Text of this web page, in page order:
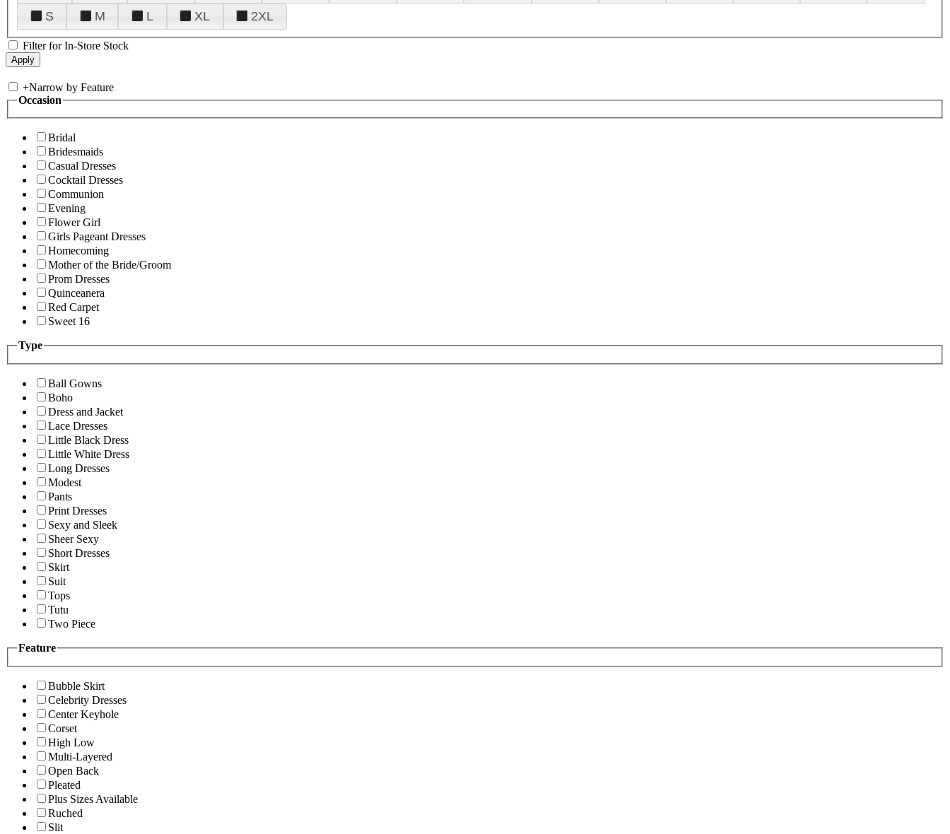
S
M L XL 2XL
Filter for In-Store Stock
+Narrow by Feature
Occasion
Bridal
Bridesmaids
Casual Dresses
Cocktail Dresses
Communion
Evening
Flower Girl
Girls Pageant Dresses
Homecoming
Mother of the Bride/Groom
Prom Dresses
Quinceanera
Red Carpet
Sweet 16
Type
Ball Gowns
Boho
Dress and Jacket
Lace Dresses
Little Black Dress
Little White Dress
Long Dresses
Modest
Pants
Print Dresses
Sexy and Sleek
Sheer Sexy
Short Dresses
Skirt
Suit
Tops
Tutu
Two Piece
Feature
Bubble Skirt
Celebrity Dresses
Center Keyhole
Corset
High Low
Multi-Layered
Open Back
Pleated
Plus Sizes Available
Ruched
Slit